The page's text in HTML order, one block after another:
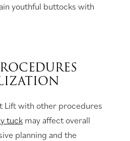
youthful buttocks with
Lift with other procedures
tuck may affect overall
planning and the